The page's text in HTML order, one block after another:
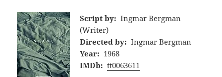
Script by: Ingmar Bergman
(Writer)
Directed by: Ingmar Bergman
Year: 1968
IMDb: tt0063611